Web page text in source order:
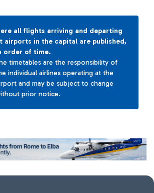
all flights arriving and departing
airports in the capital are published,
order of time.
timetables are the responsibility of
individual airlines operating at the
and may be subject to change
prior notice.